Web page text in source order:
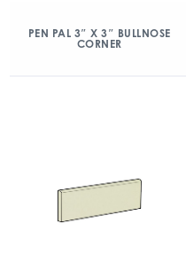
PEN PAL 3″ X 3″ BULLNOSE
CORNER